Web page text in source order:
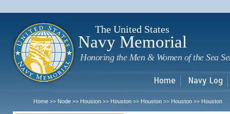
The United States
Navy Memorial
Honoring the Men & Women of the Sea
Home Navy Log
Home >> Node >> Houston >> Houston >> Houston >> Houston >> Houston